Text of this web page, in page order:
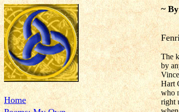
Home
~
The
by
Hart
who
right